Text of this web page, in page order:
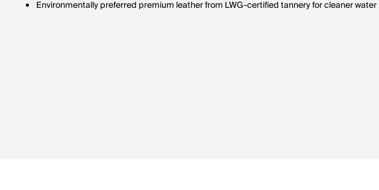
Environmentally preferred premium leather from LWG-certified tannery for cleaner water